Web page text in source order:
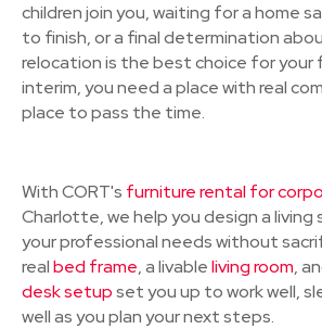
children join you, waiting for a home
to finish, or a final determination
relocation is the best choice for your
interim, you need a place with real
place to pass the time.
With CORT's furniture rental for
Charlotte, we help you design a
your professional needs without
realbed frame, a livableliving room,
desk setupset you up to work well,
well as you plan your next steps.